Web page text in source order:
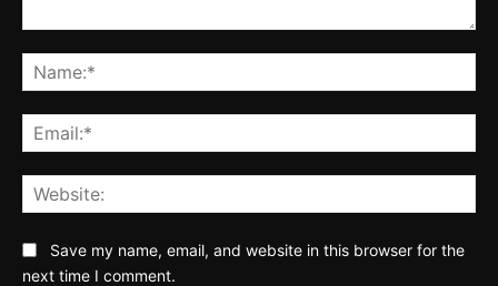
Save my name, email, and website in this browser for the
next time I comment.